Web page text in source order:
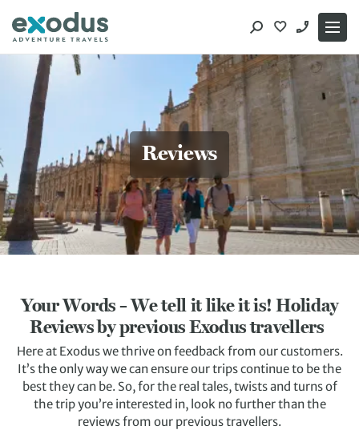
content
Reviews
Your Words – We tell it like it is! Holiday
Reviews by previous Exodus travellers
Here at Exodus we thrive on feedback from our customers.
It’s the only way we can ensure our trips continue to be the
best they can be. So, for the real tales, twists and turns of
the trip you’re interested in, look no further than the
reviews from our previous travellers.